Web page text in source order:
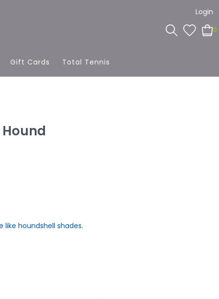
Login
0
Gift Cards Total Tennis
like houndshell shades.